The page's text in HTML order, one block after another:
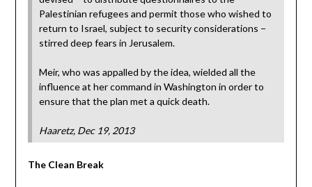
Palestinian refugees and permit those who wished to
return to Israel, subject to security considerations −
stirred deep fears in Jerusalem.
Meir, who was appalled by the idea, wielded all the
influence at her command in Washington in order to
ensure that the plan met a quick death.
Haaretz, Dec 19, 2013
The Clean Break